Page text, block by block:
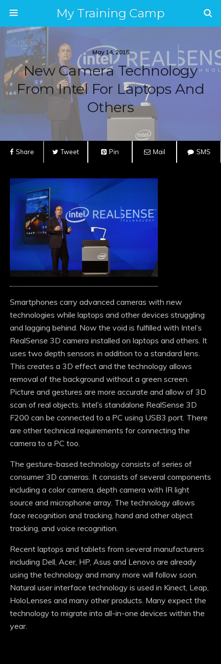
My Training Camp
May 14, 2015
New Camera Technology
From Intel For Laptops And
Others
Share Tweet Pin Mail SMS
Smartphones carry advanced cameras with new
technologies while laptops and other devices struggling
and lagging behind. Now the void is fulfilled with Intel’s
RealSense 3D camera installed on laptops and others. It
uses two depth sensors in addition to a standard lens.
This creates a 3D effect and the technology allows
removal of the background without a green screen.
Picture and gestures are more accurate and allow of 3D
scan of real objects. Intel’s standalone RealSense 3D
F200 can be connected to a PC using USB3 port. There
are other technical requirements for connecting the
camera to a PC too.
The gesture-based technology consists of series of
consumer 3D cameras. It consists of several components
including a color camera, depth camera with IR light
source and microphone array. The technology allows
face recognition and tracking, hand and other object
tracking, and voice recognition.
Recent laptops and tablets from several manufacturers
including Dell, Acer, HP, Asus and Lenovo are already
using the technology and many more will follow soon.
Natural user interface technology is used in Kinect, Leap,
HoloLenses and many other products. Many expect the
technology to migrate into all-in-one devices within the
year.